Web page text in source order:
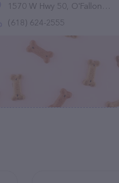
1570 W Hwy 50, O'Fallon, IL 62269
(618) 624-2555